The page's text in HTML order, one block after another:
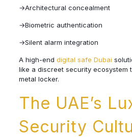
→Architectural concealment
→Biometric authentication
→Silent alarm integration
A high-end digital safe Dubai
like a discreet security ecosystem
metal locker.
The UAE’s
Security